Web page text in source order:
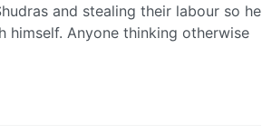
and stealing their labour so he
himself. Anyone thinking otherwise